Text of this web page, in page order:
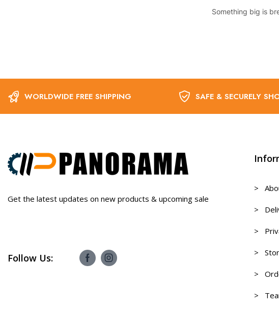
Something big is
WORLDWIDE FREE SHIPPING SAFE & SECURELY
Get the latest updates on new products & upcoming sale
Follow Us:
>
>
>
>
>
>